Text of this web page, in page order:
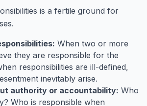
is a fertile ground for
When two or more
they are responsible for the
responsibilities are ill-defined,
inevitably arise.
authority or accountability: Who
Who is responsible when